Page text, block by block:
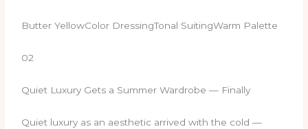
Butter YellowColor DressingTonal SuitingWarm Palette
02
Quiet Luxury Gets a Summer Wardrobe — Finally
Quiet luxury as an aesthetic arrived with the cold —